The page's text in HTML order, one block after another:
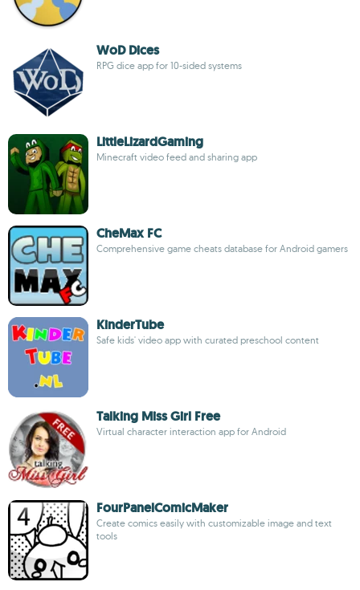
WoD Dices
RPG dice app for 10-sided systems
LittleLizardGaming
Minecraft video feed and sharing app
CheMax FC
Comprehensive game cheats database for Android gamers
KinderTube
Safe kids' video app with curated preschool content
Talking Miss Girl Free
Virtual character interaction app for Android
FourPanelComicMaker
Create comics easily with customizable image and text
tools